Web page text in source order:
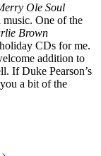
Ole Soul
music. One of the
Brown
CDs for me.
addition to
If Duke Pearson’s
a bit of the